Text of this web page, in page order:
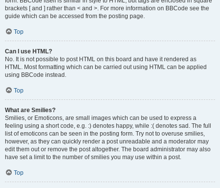
brackets [ and ] rather than < and >. For more information on BBCode see the
guide which can be accessed from the posting page.
Top
Can I use HTML?
No. It is not possible to post HTML on this board and have it rendered as
HTML. Most formatting which can be carried out using HTML can be applied
using BBCode instead.
Top
What are Smilies?
Smilies, or Emoticons, are small images which can be used to express a
feeling using a short code, e.g. :) denotes happy, while :( denotes sad. The full
list of emoticons can be seen in the posting form. Try not to overuse smilies,
however, as they can quickly render a post unreadable and a moderator may
edit them out or remove the post altogether. The board administrator may also
have set a limit to the number of smilies you may use within a post.
Top